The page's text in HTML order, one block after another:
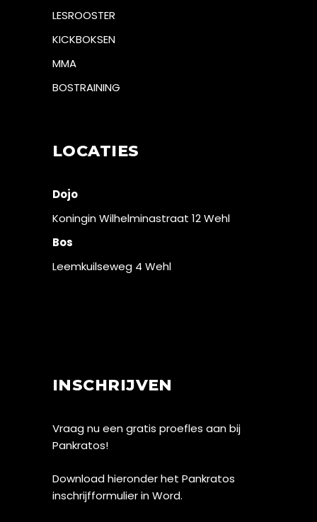
LESROOSTER
KICKBOKSEN
MMA
BOSTRAINING
LOCATIES
Dojo
Koningin Wilhelminastraat 12 Wehl
Bos
Leemkuilseweg 4 Wehl
INSCHRIJVEN
Vraag nu een gratis proefles aan bij
Pankratos!
Download hieronder het Pankratos
inschrijfformulier in Word.